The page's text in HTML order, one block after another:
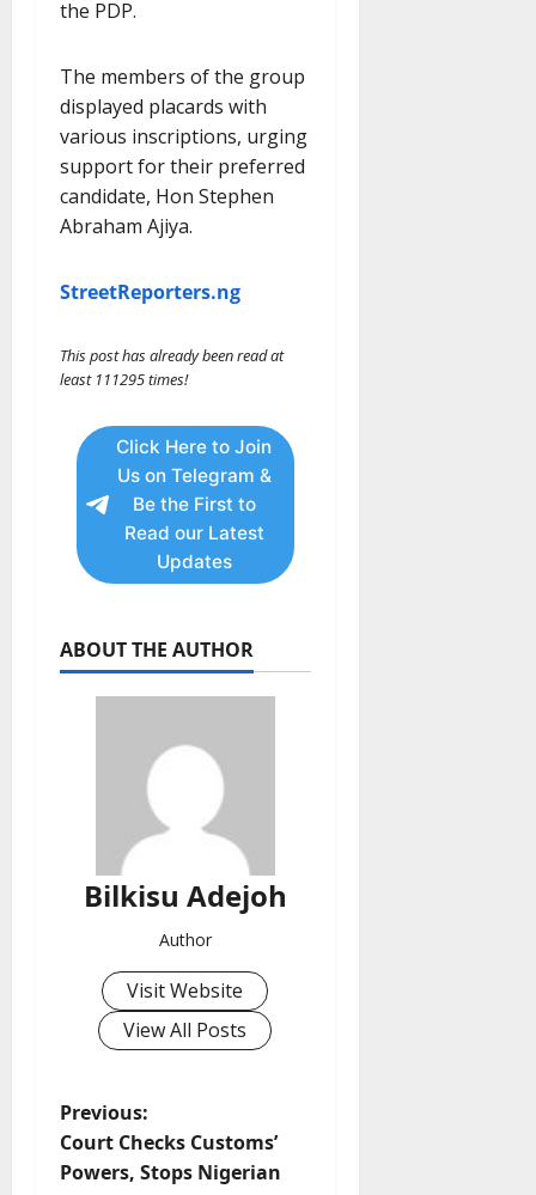
the PDP.
The members of the group
displayed placards with
various inscriptions, urging
support for their preferred
candidate, Hon Stephen
Abraham Ajiya.
StreetReporters.ng
This post has already been read at
least 111295 times!
Click Here to Join
Us on Telegram &
Be the First to
Read our Latest
Updates
ABOUT THE AUTHOR
Bilkisu Adejoh
Author
Visit Website
View All Posts
P
o
Previous:
Court Checks Customs’
Powers, Stops Nigerian